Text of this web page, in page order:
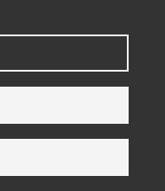
your mind on cookies